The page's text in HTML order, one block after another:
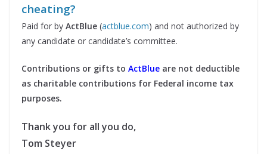
cheating?
Paid for by ActBlue (actblue.com) and not authorized by
any candidate or candidate’s committee.
Contributions or gifts to ActBlue are not deductible
as charitable contributions for Federal income tax
purposes.
Thank you for all you do,
Tom Steyer